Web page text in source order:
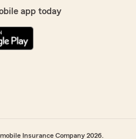
app today
Insurance Company 2026.